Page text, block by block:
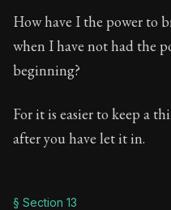
How have I the power to
when I have not had the
beginning?
For it is easier to keep a
after you have let it in.
§ Section 13